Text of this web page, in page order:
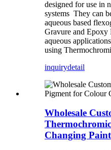
designed for use in
systems They can
aqueous based
Gravure and
aqueous
using
inquirydetail
Wholesale
Changing Paint